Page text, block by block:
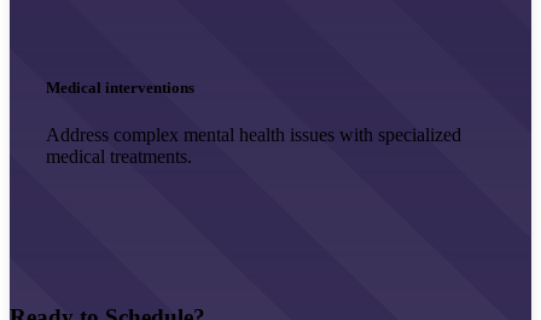
Medical interventions
Address complex mental health issues with specialized
medical treatments.